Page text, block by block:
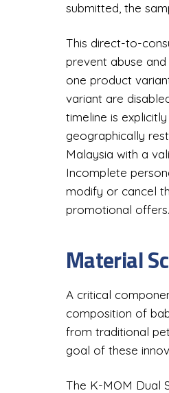
submitted, the
This direct-to-
prevent abuse
one product
variant are
timeline is
geographically
Malaysia with a
Incomplete
modify or cancel
promotional offers.
Material
A critical
composition of
from traditional
goal of these
The K-MOM Dual